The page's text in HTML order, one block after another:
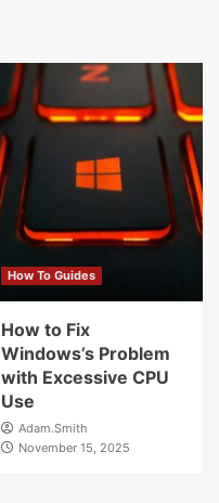
How To Guides
How to Fix
Windows’s Problem
with Excessive CPU
Use
Adam.Smith
November 15, 2025